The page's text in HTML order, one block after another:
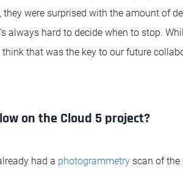
they were surprised with the amount of
always hard to decide when to stop.
that was the key to our future
on the Cloud 5 project?
had a photogrammetry scan of the